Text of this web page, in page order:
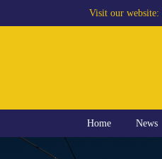
Visit our website:
Home News